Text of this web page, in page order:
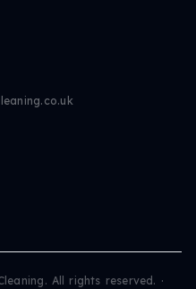
All rights reserved. ·